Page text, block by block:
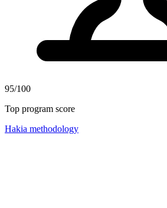
95/100
Top program score
Hakia methodology